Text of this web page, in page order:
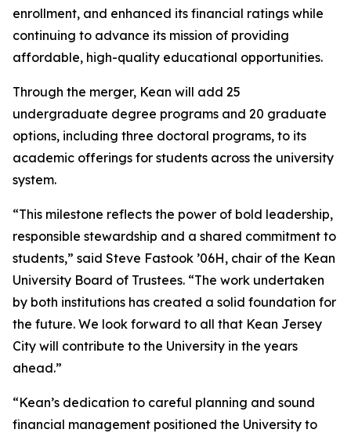
enrollment, and enhanced its financial ratings while
continuing to advance its mission of providing
affordable, high-quality educational opportunities.
Through the merger, Kean will add 25
undergraduate degree programs and 20 graduate
options, including three doctoral programs, to its
academic offerings for students across the university
system.
“This milestone reflects the power of bold leadership,
responsible stewardship and a shared commitment to
students,” said Steve Fastook ’06H, chair of the Kean
University Board of Trustees. “The work undertaken
by both institutions has created a solid foundation for
the future. We look forward to all that Kean Jersey
City will contribute to the University in the years
ahead.”
“Kean’s dedication to careful planning and sound
financial management positioned the University to